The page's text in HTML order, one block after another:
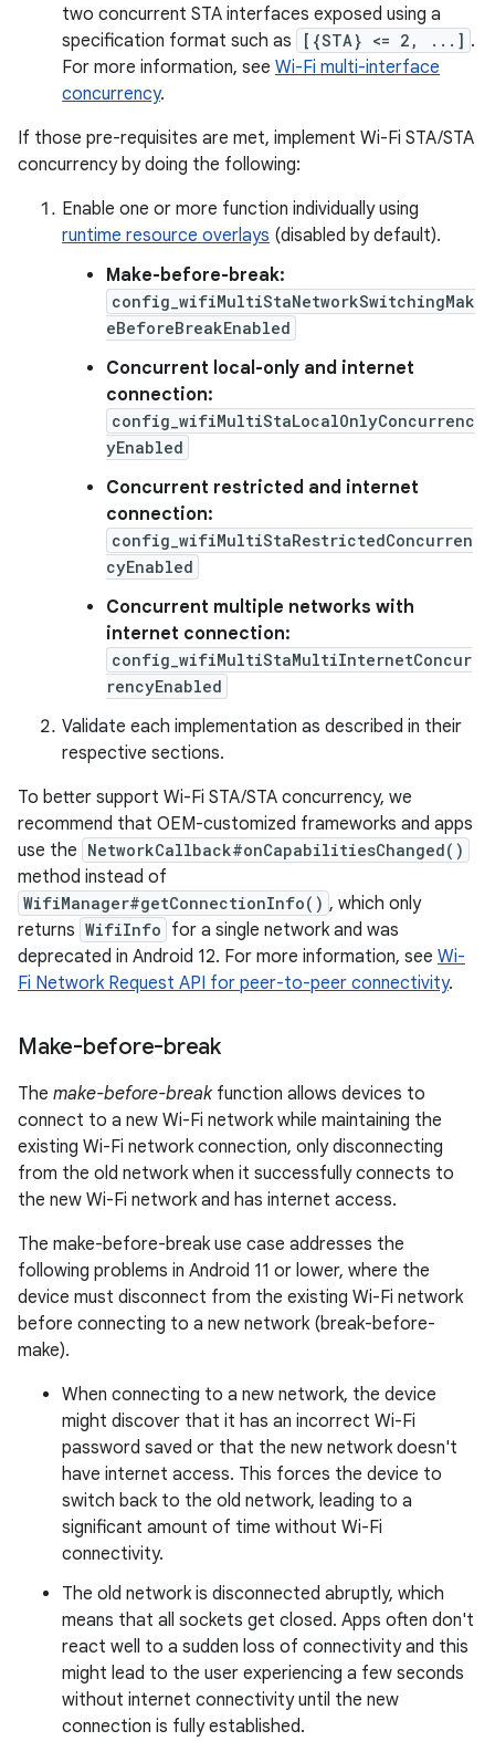
two concurrent STA interfaces exposed using a
specification format such as
[{STA} <= 2, ...] .
For more information, see Wi-Fi multi-interface
concurrency.
If those pre-requisites are met, implement Wi-Fi STA/STA
concurrency by doing the following:
Enable one or more function individually using
runtime resource overlays (disabled by default).
Make-before-break:
config_wifiMultiStaNetworkSwitchingMak
eBeforeBreakEnabled
Concurrent local-only and internet
connection:
config_wifiMultiStaLocalOnlyConcurrenc
yEnabled
Concurrent restricted and internet
connection:
config_wifiMultiStaRestrictedConcurren
cyEnabled
Concurrent multiple networks with
internet connection:
config_wifiMultiStaMultiInternetConcur
rencyEnabled
Validate each implementation as described in their
respective sections.
To better support Wi-Fi STA/STA concurrency, we
recommend that OEM-customized frameworks and apps
use the NetworkCallback#onCapabilitiesChanged()
method instead of
WifiManager#getConnectionInfo() , which only
returns WifiInfo for a single network and was
deprecated in Android 12. For more information, see Wi-
Fi Network Request API for peer-to-peer connectivity.
Make-before-break
The make-before-breakfunction allows devices to
connect to a new Wi-Fi network while maintaining the
existing Wi-Fi network connection, only disconnecting
from the old network when it successfully connects to
the new Wi-Fi network and has internet access.
The make-before-break use case addresses the
following problems in Android 11 or lower, where the
device must disconnect from the existing Wi-Fi network
before connecting to a new network (break-before-
make).
When connecting to a new network, the device
might discover that it has an incorrect Wi-Fi
password saved or that the new network doesn't
have internet access. This forces the device to
switch back to the old network, leading to a
significant amount of time without Wi-Fi
connectivity.
The old network is disconnected abruptly, which
means that all sockets get closed. Apps often don't
react well to a sudden loss of connectivity and this
might lead to the user experiencing a few seconds
without internet connectivity until the new
connection is fully established.